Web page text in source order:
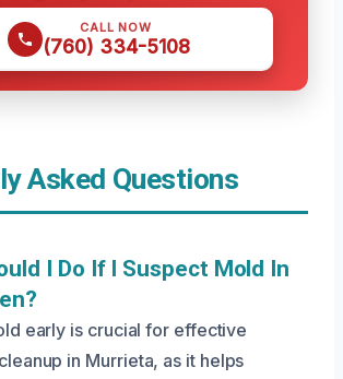
CALL NOW
(760) 334-5108
Asked Questions
I Do If I Suspect Mold In
early is crucial for effective
in Murrieta, as it helps